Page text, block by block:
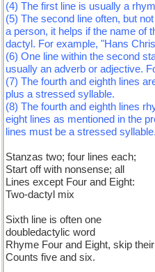
(4) The first line is usually a
(5) The second line often, but
a person, it helps if the name of
dactyl. For example, "Hans
(6) One line within the second
usually an adverb or adjective.
(7) The fourth and eighth lines
plus a stressed syllable.
(8) The fourth and eighth lines
eight lines as mentioned in the
lines must be a stressed syllable.
Stanzas two; four lines each;
Start off with nonsense; all
Lines except Four and Eight:
Two-dactyl mix
Sixth line is often one
doubledactylic word
Rhyme Four and Eight, skip their
Counts five and six.